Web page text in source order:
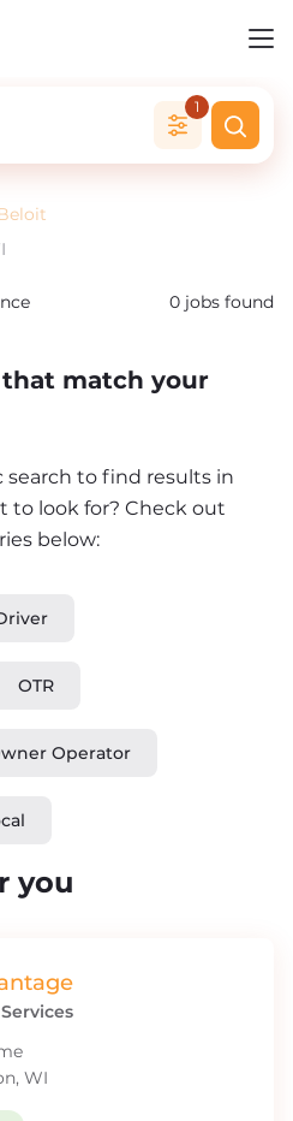
1
0 jobs found
match your
search to find results in
to look for? Check out
below:
OTR
Operator
you
WI